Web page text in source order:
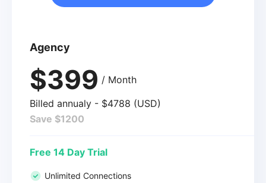
Agency
$399 / Month
Billed annualy - $4788 (USD)
Save $1200
Free 14 Day Trial
Unlimited Connections